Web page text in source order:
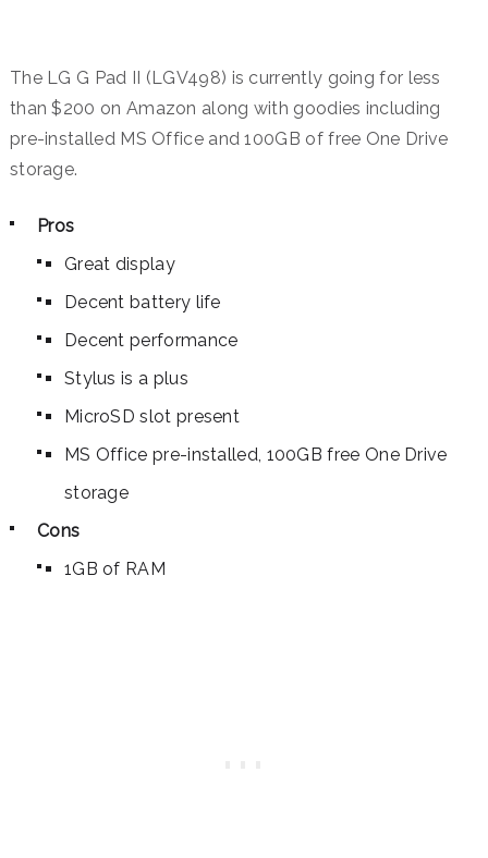
The LG G Pad II (LGV498) is currently going for less
than $200 on Amazon along with goodies including
pre-installed MS Office and 100GB of free One Drive
storage.
Pros
Great display
Decent battery life
Decent performance
Stylus is a plus
MicroSD slot present
MS Office pre-installed, 100GB free One Drive
storage
Cons
1GB of RAM